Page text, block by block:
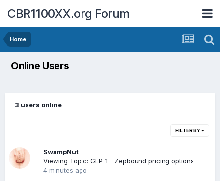
CBR1100XX.org Forum
Home
Online Users
3 users online
FILTER BY
SwampNut
Viewing Topic: GLP-1 - Zepbound pricing options
4 minutes ago